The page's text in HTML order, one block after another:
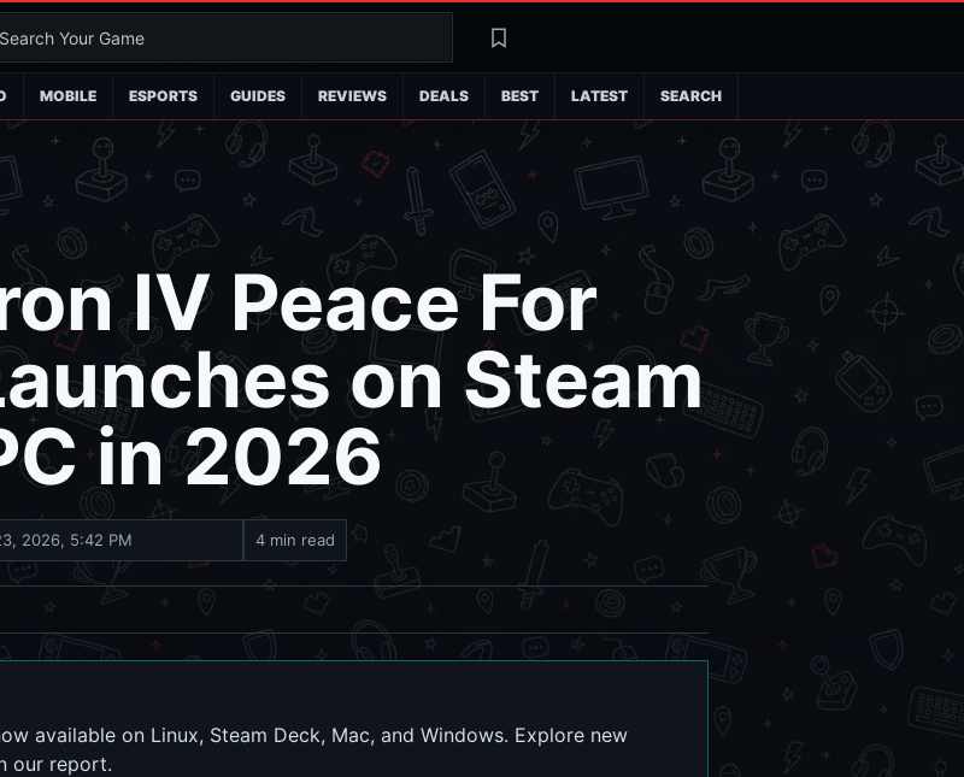
SearchLatest
MOBILE ESPORTS GUIDES REVIEWS DEALS BEST LATEST SEARCH
IV Peace For
on Steam
in 2026
2026, 5:42 PM 4 min read
available on Linux, Steam Deck, Mac, and Windows. Explore new
our report.